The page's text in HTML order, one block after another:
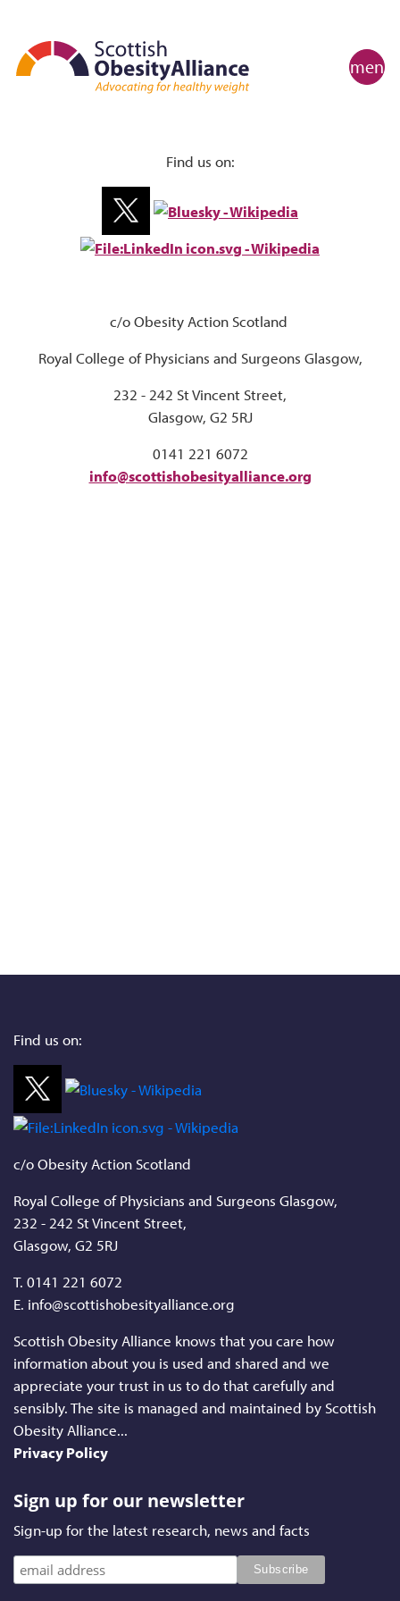
menu
Find us on:
c/o Obesity Action Scotland
Royal College of Physicians and Surgeons Glasgow,
232 - 242 St Vincent Street,
Glasgow, G2 5RJ
0141 221 6072
info@scottishobesityalliance.org
Find us on:
c/o Obesity Action Scotland
Royal College of Physicians and Surgeons Glasgow,
232 - 242 St Vincent Street,
Glasgow, G2 5RJ
T. 0141 221 6072
E. info@scottishobesityalliance.org
Scottish Obesity Alliance knows that you care how
information about you is used and shared and we
appreciate your trust in us to do that carefully and
sensibly. The site is managed and maintained by Scottish
Obesity Alliance...
Privacy Policy
Sign up for our newsletter
Sign-up for the latest research, news and facts